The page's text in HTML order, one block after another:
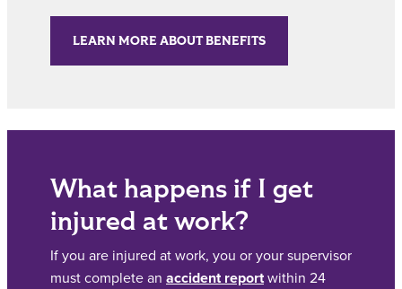
LEARN MORE ABOUT BENEFITS
What happens if I get
injured at work?
If you are injured at work, you or your supervisor
must complete an accident reportwithin 24